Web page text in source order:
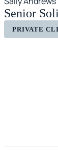
Senior
PRIVATE